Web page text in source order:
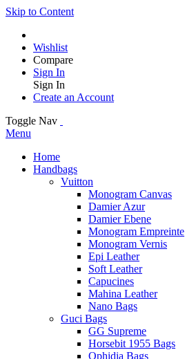
Skip to Content
Wishlist
Compare
Sign In
Sign In
Create an Account
Toggle Nav
Menu
Home
Handbags
Vuitton
Monogram Canvas
Damier Azur
Damier Ebene
Monogram Empreinte
Monogram Vernis
Epi Leather
Soft Leather
Capucines
Mahina Leather
Nano Bags
Guci Bags
GG Supreme
Horsebit 1955 Bags
Ophidia Bags